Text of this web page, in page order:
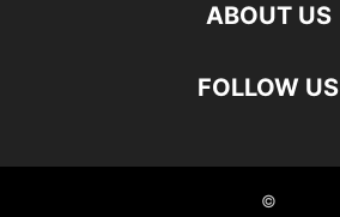
ABOUT US
FOLLOW US
©